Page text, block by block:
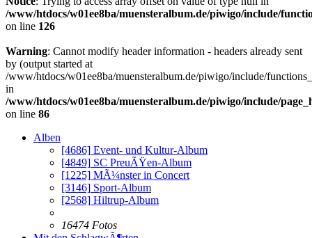
/www/htdocs/w01ee8ba/muensteralbum.de/piwigo/include/
on line 126
Warning: Cannot modify header information - headers already sent
by (output started at
/www/htdocs/w01ee8ba/muensteralbum.de/piwigo/include/
in
/www/htdocs/w01ee8ba/muensteralbum.de/piwigo/include/
on line 86
Alben
[4686] Event- und Kultur-Album
[4849] SC PreuÃŸen-Album
[1225] MÃ¼nster in Concert
[3146] Sport-Album
[2568] Hiltrup-Album
16474 Fotos